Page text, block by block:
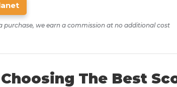
purchase, we earn a commission at no additional cost
The Best